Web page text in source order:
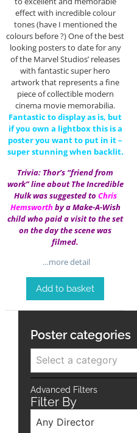
effect with incredible colour
tones (have I mentioned the
colours before ?) One of the best
looking posters to date for any
of the Marvel Studios’ releases
with fantastic super hero
artwork that represents a fine
piece of collectible modern
cinema movie memorabilia.
Fantastic to display as is, but
if you own a lightbox this is a
poster you want to put in it –
super stunning when backlit.
Trivia: Thor’s “friend from
work” line about The Incredible
Hulk was suggested to Chris
Hemsworthby a Make-A-Wish
child who paid a visit to the set
on the day the scene was
filmed.
…more detail
Add to basket
Poster categories
Select a category
Advanced Filters
Filter By
Any Director